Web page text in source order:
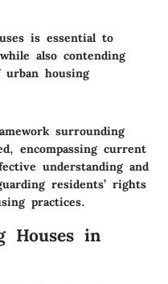
is essential to
also contending
housing
surrounding
encompassing current
understanding and
residents’ rights
practices.
Houses in